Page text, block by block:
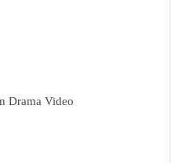
Drama Video